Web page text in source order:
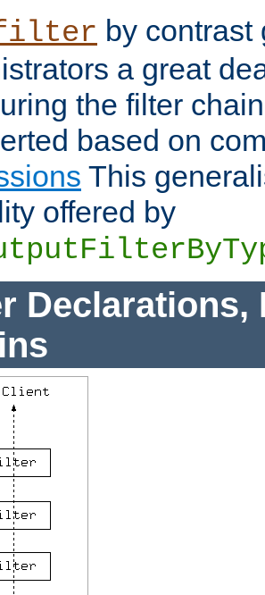
by contrast
a great
the filter
based on
This
offered by
Declarations,